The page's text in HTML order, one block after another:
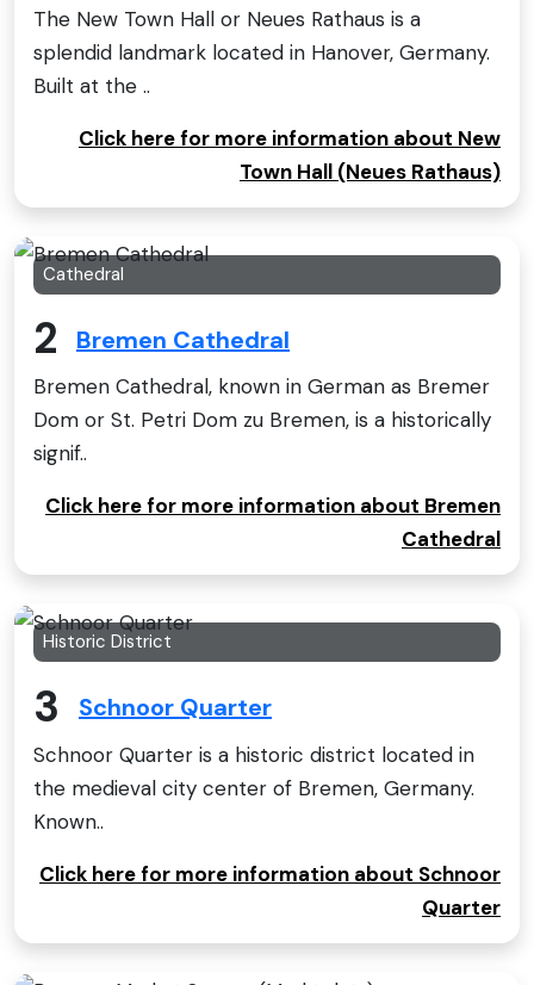
The New Town Hall or Neues Rathaus is a
splendid landmark located in Hanover, Germany.
Built at the ..
Click here for more information about New
Town Hall (Neues Rathaus)
Cathedral
2 Bremen Cathedral
Bremen Cathedral, known in German as Bremer
Dom or St. Petri Dom zu Bremen, is a historically
signif..
Click here for more information about Bremen
Cathedral
Historic District
3 Schnoor Quarter
Schnoor Quarter is a historic district located in
the medieval city center of Bremen, Germany.
Known..
Click here for more information about Schnoor
Quarter